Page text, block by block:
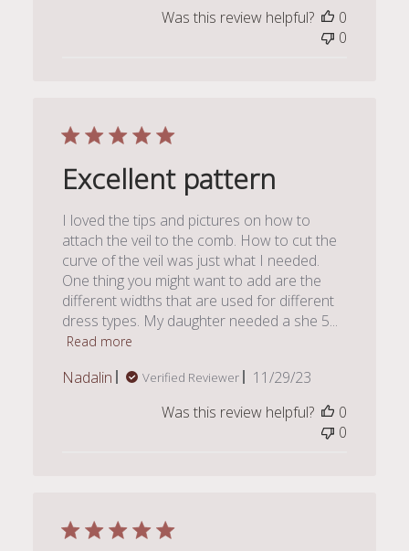
Was this review helpful?
0
0
Excellent pattern
I loved the tips and pictures on how to
attach the veil to the comb. How to cut the
curve of the veil was just what I needed.
One thing you might want to add are the
different widths that are used for different
dress types. My daughter needed a she 5...
Read more
Nadalin Verified Reviewer
Published
11/29/23
Was this review helpful?
0
0